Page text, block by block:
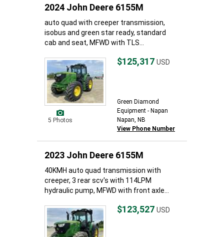
2024 John Deere 6155M
auto quad with creeper transmission,
isobus and green star ready, standard
cab and seat, MFWD with TLS...
5 Photos
$125,317 USD
Green Diamond
Equipment - Napan
Napan, NB
View Phone Number
2023 John Deere 6155M
40KMH auto quad transmission with
creeper, 3 rear scv's with 114LPM
hydraulic pump, MFWD with front axle...
$123,527 USD